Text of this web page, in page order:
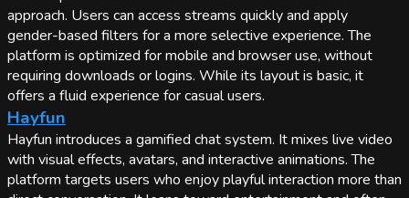
approach. Users can access streams quickly and apply
gender-based filters for a more selective experience. The
platform is optimized for mobile and browser use, without
requiring downloads or logins. While its layout is basic, it
offers a fluid experience for casual users.
Hayfun
Hayfun introduces a gamified chat system. It mixes live video
with visual effects, avatars, and interactive animations. The
platform targets users who enjoy playful interaction more than